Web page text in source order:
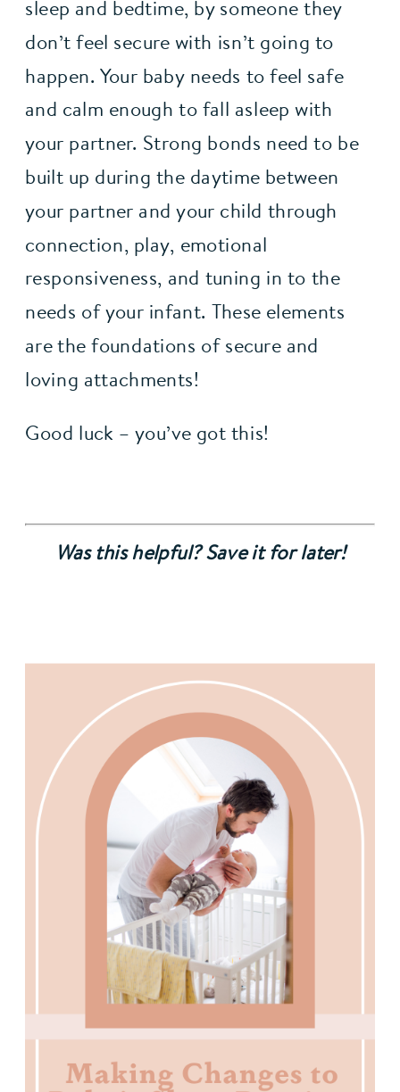
sleep and bedtime, by someone they
don’t feel secure with isn’t going to
happen. Your baby needs to feel safe
and calm enough to fall asleep with
your partner. Strong bonds need to be
built up during the daytime between
your partner and your child through
connection, play, emotional
responsiveness, and tuning in to the
needs of your infant. These elements
are the foundations of secure and
loving attachments!
Good luck – you’ve got this!
Was this helpful? Save it for later!